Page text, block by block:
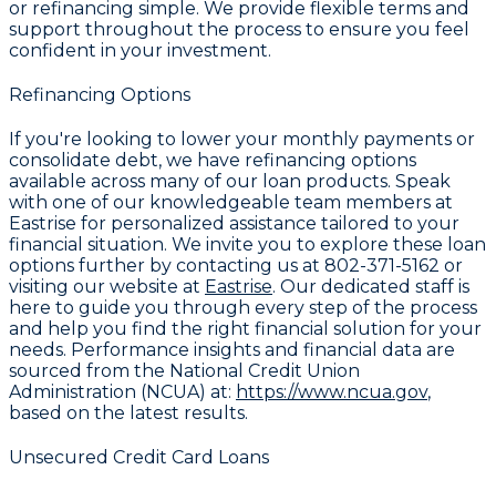
or refinancing simple. We provide flexible terms and
support throughout the process to ensure you feel
confident in your investment.
Refinancing Options
If you're looking to lower your monthly payments or
consolidate debt, we have refinancing options
available across many of our loan products. Speak
with one of our knowledgeable team members at
Eastrise for personalized assistance tailored to your
financial situation. We invite you to explore these loan
options further by contacting us at 802-371-5162 or
visiting our website at Eastrise. Our dedicated staff is
here to guide you through every step of the process
and help you find the right financial solution for your
needs. Performance insights and financial data are
sourced from the National Credit Union
Administration (NCUA) at: https://www.ncua.gov,
based on the latest results.
Unsecured Credit Card Loans